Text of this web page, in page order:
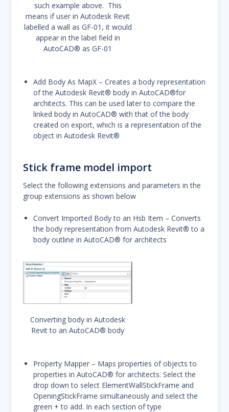
such example above. This
means if user in Autodesk Revit
labelled a wall as GF-01, it would
appear in the label field in
AutoCAD® as GF-01
Add Body As MapX – Creates a body representation
of the Autodesk Revit® body in AutoCAD®for
architects. This can be used later to compare the
linked body in AutoCAD® with that of the body
created on export, which is a representation of the
object in Autodesk Revit®
Stick frame model import
Select the following extensions and parameters in the
group extensions as shown below
Convert Imported Body to an Hsb Item – Converts
the body representation from Autodesk Revit® to a
body outline in AutoCAD® for architects
Converting body in Autodesk
Revit to an AutoCAD® body
Property Mapper – Maps properties of objects to
properties in AutoCAD® for architects. Select the
drop down to select ElementWallStickFrame and
OpeningStickFrame simultaneously and select the
green + to add. In each section of type